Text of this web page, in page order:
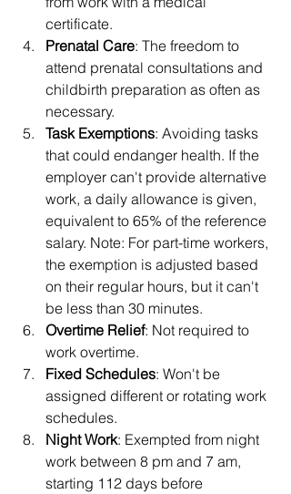
certificate.
Prenatal Care: The freedom to
attend prenatal consultations and
childbirth preparation as often as
necessary.
Task Exemptions: Avoiding tasks
that could endanger health. If the
employer can't provide alternative
work, a daily allowance is given,
equivalent to 65% of the reference
salary. Note: For part-time workers,
the exemption is adjusted based
on their regular hours, but it can't
be less than 30 minutes.
Overtime Relief: Not required to
work overtime.
Fixed Schedules: Won't be
assigned different or rotating work
schedules.
Night Work: Exempted from night
work between 8 pm and 7 am,
starting 112 days before